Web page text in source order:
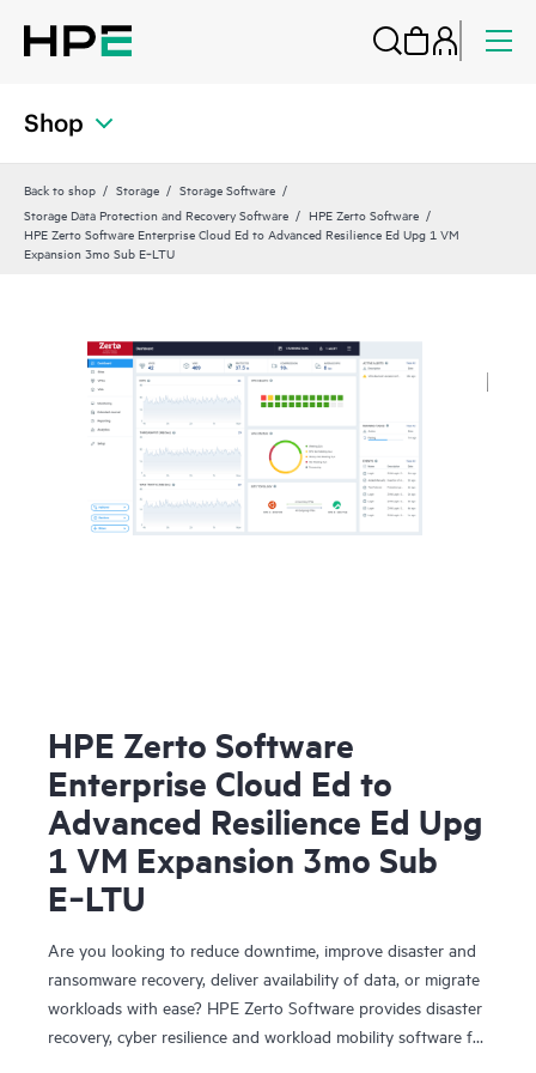
Shop
Back to shop Storage
Storage Software
Storage Data Protection and Recovery Software
HPE Zerto Software
HPE Zerto Software Enterprise Cloud Ed to Advanced Resilience Ed Upg 1 VM
Expansion 3mo Sub E‑LTU
HPE Zerto Software
Enterprise Cloud Ed to
Advanced Resilience Ed Upg
1 VM Expansion 3mo Sub
E‑LTU
Are you looking to reduce downtime, improve disaster and
ransomware recovery, deliver availability of data, or migrate
workloads with ease? HPE Zerto Software provides disaster
recovery, cyber resilience and workload mobility software for